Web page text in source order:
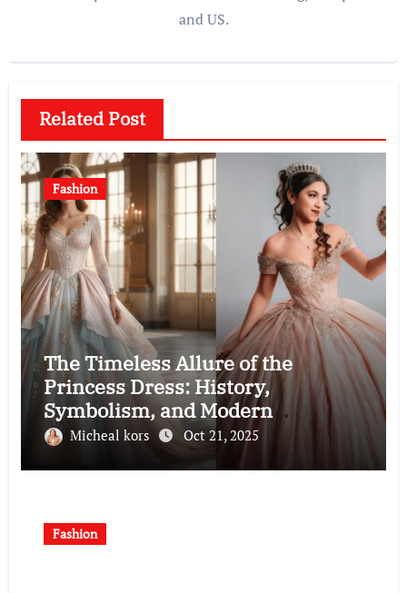
and US.
Related Post
Fashion
The Timeless Allure of the
Princess Dress: History,
Symbolism, and Modern
Interpretations
Micheal kors Oct 21, 2025
Fashion